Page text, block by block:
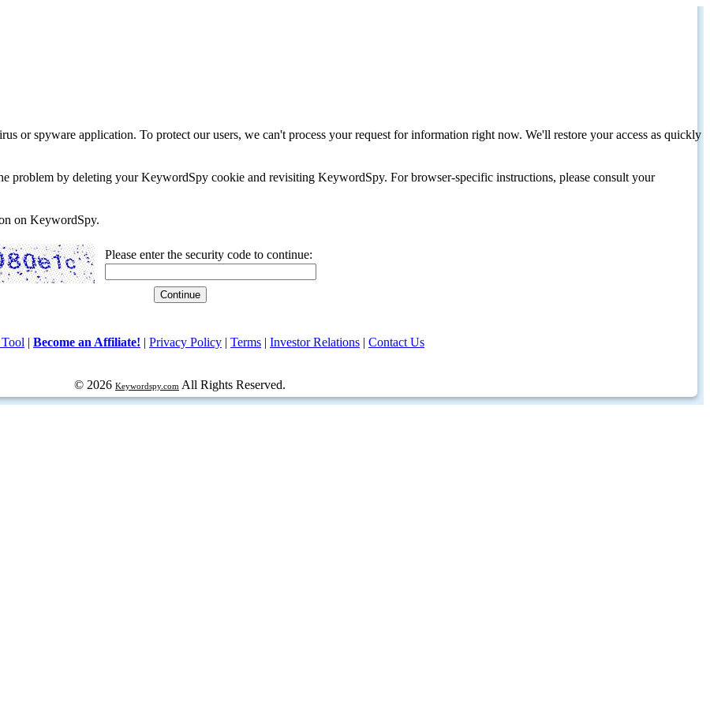
or spyware application. To protect our users, we can't process your request for information right now. We'll restore your access as quickly
problem by deleting your KeywordSpy cookie and revisiting KeywordSpy. For browser-specific instructions, please consult your
on KeywordSpy.
Please enter the security code to continue:
| Become an Affiliate! | Privacy Policy | Terms | Investor Relations | Contact Us
© 2026 Keywordspy.com All Rights Reserved.